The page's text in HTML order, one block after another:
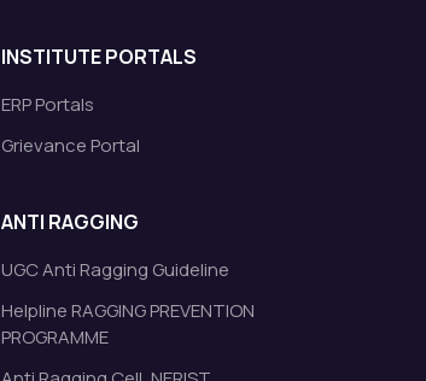
INSTITUTE PORTALS
ERP Portals
Grievance Portal
ANTI RAGGING
UGC Anti Ragging Guideline
Helpline RAGGING PREVENTION
PROGRAMME